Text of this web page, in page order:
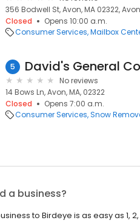
356 Bodwell St, Avon, MA 02322,
Closed
Opens 10:00 a.m.
Consumer Services Mailbox
5 David's General
No reviews
14 Bows Ln, Avon, MA, 02322
Closed
Opens 7:00 a.m.
Consumer Services Snow
a business?
to Birdeye is as easy as 1, 2,